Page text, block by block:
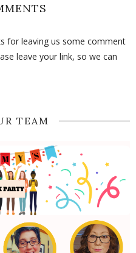
for leaving us some comment
leave your link, so we can
TEAM